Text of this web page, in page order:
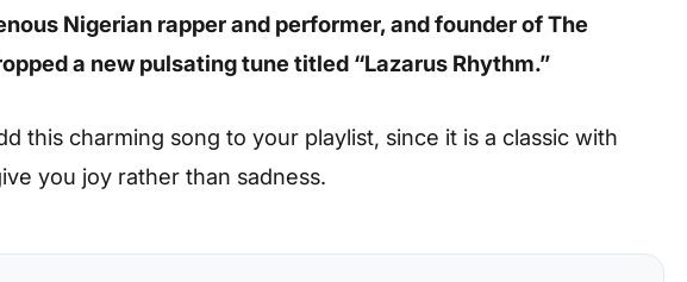
Nigerian rapper and performer, and founder of The
a new pulsating tune titled “Lazarus Rhythm.”
this charming song to your playlist, since it is a classic with
you joy rather than sadness.